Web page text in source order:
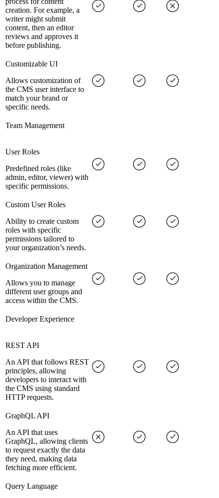
creation. For example, a
writer might submit
content, then an editor
reviews and approves it
before publishing.
Customizable UI
Allows customization of
the CMS user interface to
match your brand or
specific needs.
Team Management
User Roles
Predefined roles (like
admin, editor, viewer) with
specific permissions.
Custom User Roles
Ability to create custom
roles with specific
permissions tailored to
your organization’s needs.
Organization Management
Allows you to manage
different user groups and
access within the CMS.
Developer Experience
REST API
An API that follows REST
principles, allowing
developers to interact with
the CMS using standard
HTTP requests.
GraphQL API
An API that uses
GraphQL, allowing clients
to request exactly the data
they need, making data
fetching more efficient.
Query Language